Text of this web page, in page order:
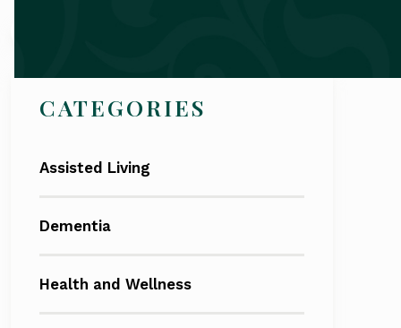
CATEGORIES
Assisted Living
Dementia
Health and Wellness